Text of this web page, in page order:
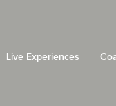
Live Experiences